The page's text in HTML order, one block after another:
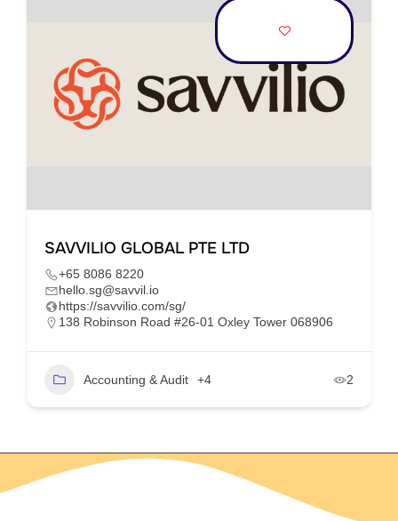
SAVVILIO GLOBAL PTE LTD
+65 8086 8220
hello.sg@savvil.io
https://savvilio.com/sg/
138 Robinson Road #26-01 Oxley Tower 068906
Accounting & Audit +4 2